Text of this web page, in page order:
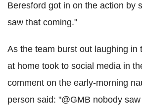
Beresford got in on the action by
saw that coming."
As the team burst out laughing in
at home took to social media in
comment on the early-morning
person said: "@GMB nobody saw